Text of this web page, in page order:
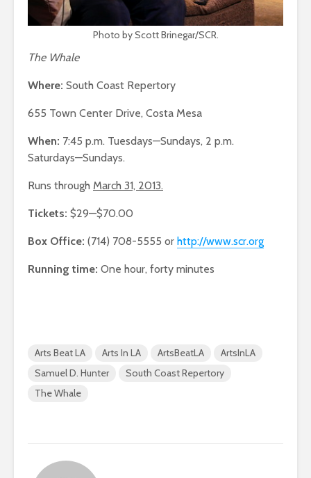
Photo by Scott Brinegar/SCR.
The Whale
Where: South Coast Repertory
655 Town Center Drive, Costa Mesa
When: 7:45 p.m. Tuesdays—Sundays, 2 p.m.
Saturdays—Sundays.
Runs through March 31, 2013.
Tickets: $29—$70.00
Box Office: (714) 708-5555 or http://www.scr.org
Running time: One hour, forty minutes
Arts Beat LA Arts In LA ArtsBeatLA
ArtsInLA
Samuel D. Hunter
South Coast Repertory
The Whale